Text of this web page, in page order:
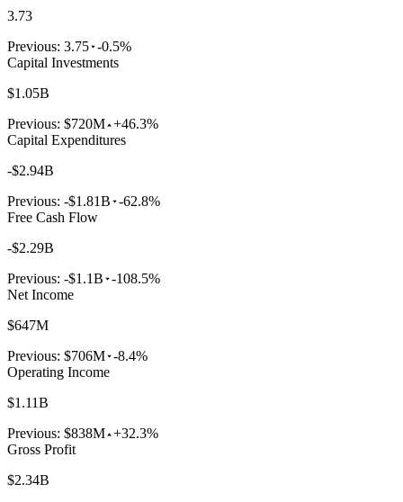
3.73
Previous: 3.75 -0.5%
Capital Investments
$1.05B
Previous: $720M +46.3%
Capital Expenditures
-$2.94B
Previous: -$1.81B -62.8%
Free Cash Flow
-$2.29B
Previous: -$1.1B -108.5%
Net Income
$647M
Previous: $706M -8.4%
Operating Income
$1.11B
Previous: $838M +32.3%
Gross Profit
$2.34B